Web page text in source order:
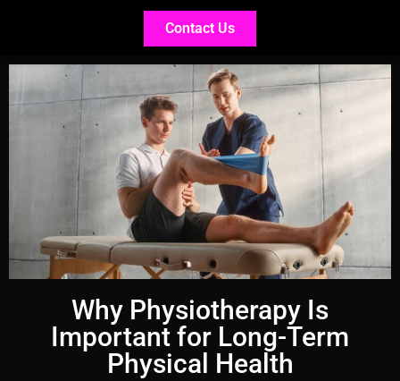
Contact Us
Why Physiotherapy Is
Important for Long-Term
Physical Health